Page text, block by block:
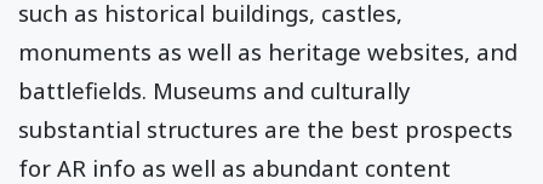
such as historical buildings, castles,
monuments as well as heritage websites, and
battlefields. Museums and culturally
substantial structures are the best prospects
for AR info as well as abundant content